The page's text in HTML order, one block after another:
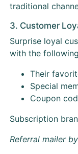
traditional
3. Customer
Surprise loyal
with the
Their
Special
Coupon
Subscription
Referral mailer